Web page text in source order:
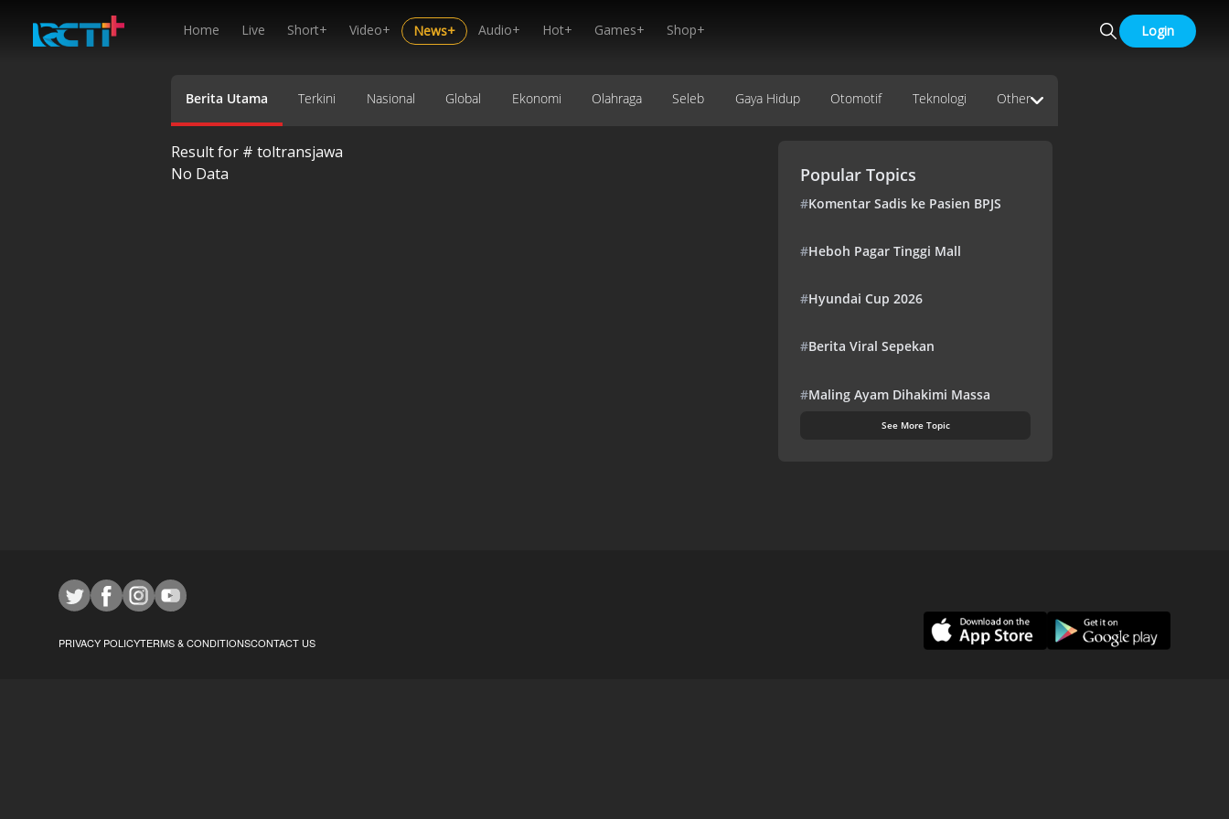
Home Live Short+ Video+ News+ Audio+ Hot+ Games+ Shop+ Login
Berita Utama Terkini Nasional Global Ekonomi Olahraga Seleb Gaya Hidup Otomotif Teknologi Other
Result for # toltransjawa
No Data
Popular Topics
#Komentar Sadis ke Pasien BPJS
#Heboh Pagar Tinggi Mall
#Hyundai Cup 2026
#Berita Viral Sepekan
#Maling Ayam Dihakimi Massa
See More Topic
PRIVACY POLICYTERMS & CONDITIONSCONTACT US